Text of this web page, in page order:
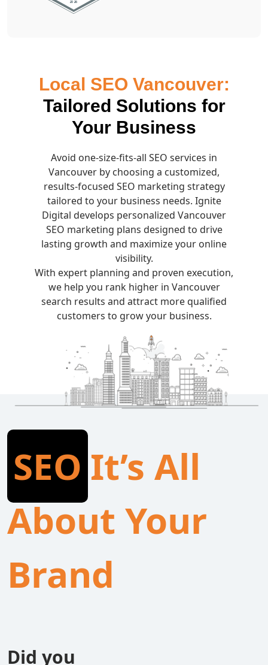
Local SEO Vancouver:
Tailored Solutions for
Your Business
Avoid one-size-fits-all SEO services in
Vancouver by choosing a customized,
results-focused SEO marketing strategy
tailored to your business needs. Ignite
Digital develops personalized Vancouver
SEO marketing plans designed to drive
lasting growth and maximize your online
visibility.
With expert planning and proven execution,
we help you rank higher in Vancouver
search results and attract more qualified
customers to grow your business.
SEO It’s All
About Your
Brand
Did you